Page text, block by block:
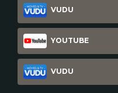
VUDU
YOUTUBE
VUDU